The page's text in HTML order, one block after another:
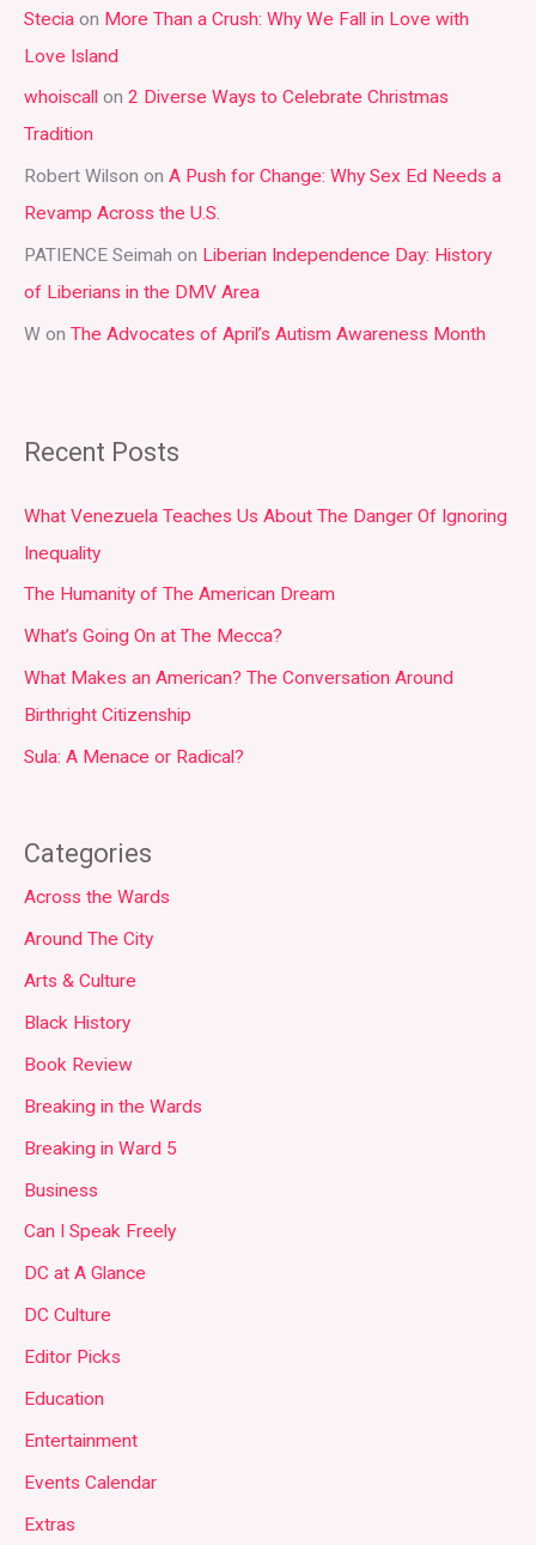
c
h
f
o
r
:
Stecia on More Than a Crush: Why We Fall in Love with
Love Island
whoiscall on 2 Diverse Ways to Celebrate Christmas
Tradition
Robert Wilson on A Push for Change: Why Sex Ed Needs a
Revamp Across the U.S.
PATIENCE Seimah on Liberian Independence Day: History
of Liberians in the DMV Area
W on The Advocates of April’s Autism Awareness Month
Recent Posts
What Venezuela Teaches Us About The Danger Of Ignoring
Inequality
The Humanity of The American Dream
What’s Going On at The Mecca?
What Makes an American? The Conversation Around
Birthright Citizenship
Sula: A Menace or Radical?
Categories
Across the Wards
Around The City
Arts & Culture
Black History
Book Review
Breaking in the Wards
Breaking in Ward 5
Business
Can I Speak Freely
DC at A Glance
DC Culture
Editor Picks
Education
Entertainment
Events Calendar
Extras